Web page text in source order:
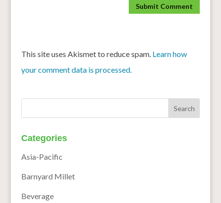
This site uses Akismet to reduce spam. Learn how
your comment data is processed.
Categories
Asia-Pacific
Barnyard Millet
Beverage